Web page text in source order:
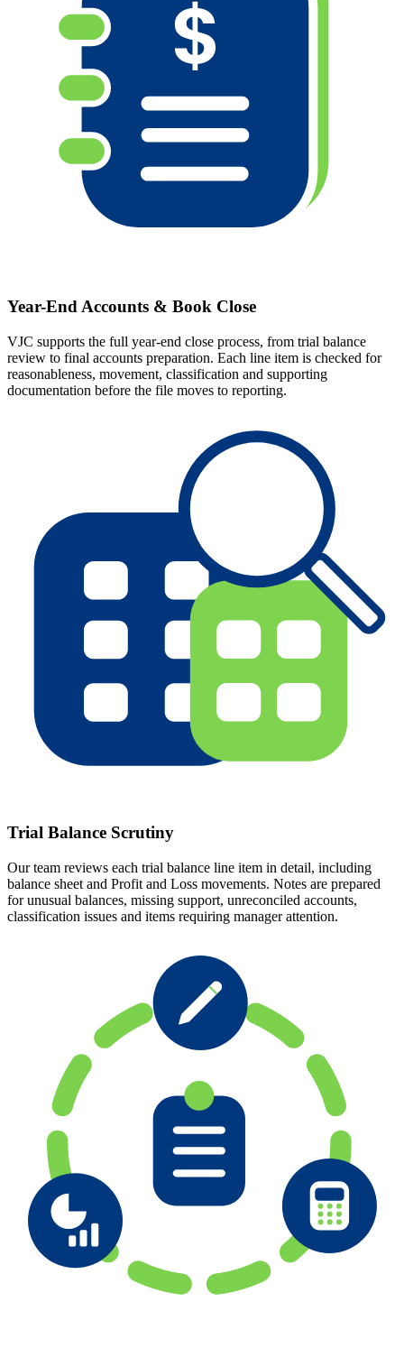
Year-End Accounts & Book Close
VJC supports the full year-end close process, from trial balance
review to final accounts preparation. Each line item is checked for
reasonableness, movement, classification and supporting
documentation before the file moves to reporting.
Trial Balance Scrutiny
Our team reviews each trial balance line item in detail, including
balance sheet and Profit and Loss movements. Notes are prepared
for unusual balances, missing support, unreconciled accounts,
classification issues and items requiring manager attention.